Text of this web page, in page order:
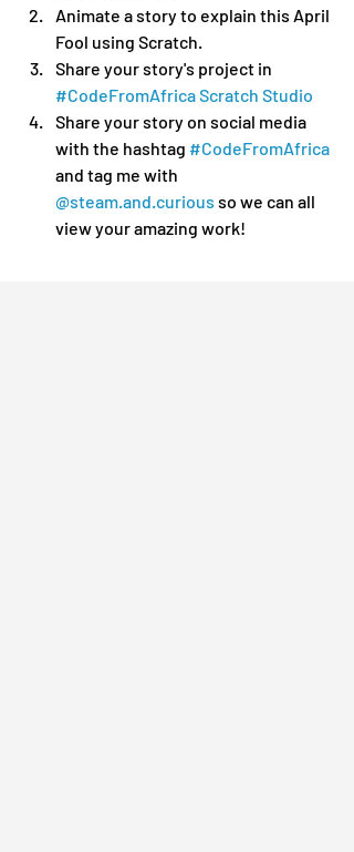
Animate a story to explain this April
Fool using Scratch.
Share your story's project in
#CodeFromAfrica Scratch Studio
Share your story on social media
with the hashtag #CodeFromAfrica
and tag me with
@steam.and.curious so we can all
view your amazing work!